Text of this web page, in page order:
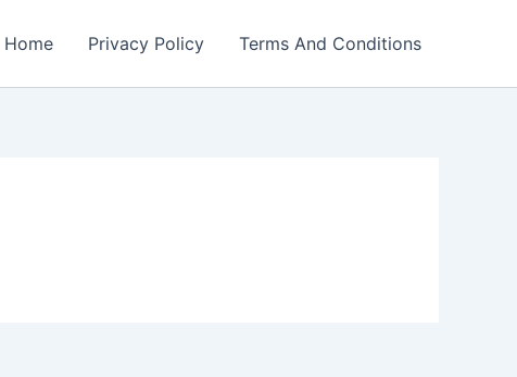
Home Privacy Policy Terms And Conditions